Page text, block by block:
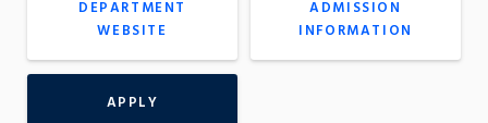
DEPARTMENT
WEBSITE
ADMISSION
INFORMATION
APPLY